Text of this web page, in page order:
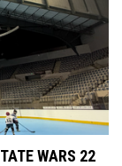
WARS 22